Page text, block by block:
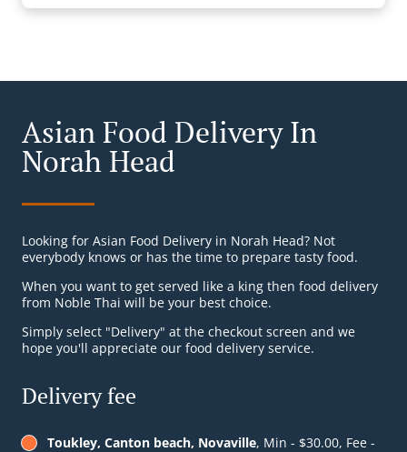
Asian Food Delivery In
Norah Head
Looking for Asian Food Delivery in Norah Head? Not
everybody knows or has the time to prepare tasty food.
When you want to get served like a king then food delivery
from Noble Thai will be your best choice.
Simply select "Delivery" at the checkout screen and we
hope you'll appreciate our food delivery service.
Delivery fee
Toukley, Canton beach, Novaville, Min - $30.00, Fee -